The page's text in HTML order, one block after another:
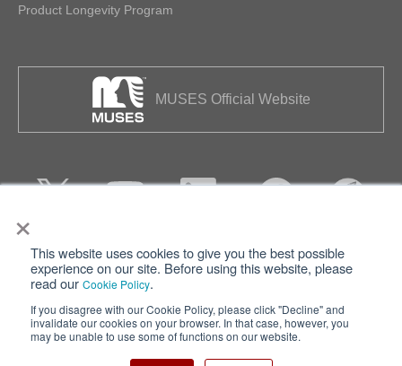
×
This website uses cookies to give you the best possible
experience on our site. Before using this website, please
read our Cookie Policy.
If you disagree with our Cookie Policy, please click "Decline" and
invalidate our cookies on your browser. In that case, however, you
may be unable to use some of functions on our website.
Product Longevity Program
MUSES Official Website
Privacy Terms of Use
Cookie Policy
Nisshinbo Holdings Inc.